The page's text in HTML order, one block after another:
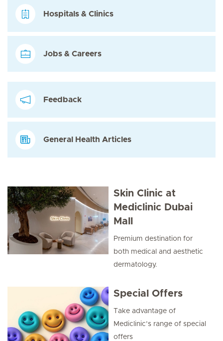
Hospitals & Clinics
Jobs & Careers
Feedback
General Health Articles
Skin Clinic at
Mediclinic Dubai
Mall
Premium destination for
both medical and aesthetic
dermatology.
Special Offers
Take advantage of
Mediclinic’s range of special
offers